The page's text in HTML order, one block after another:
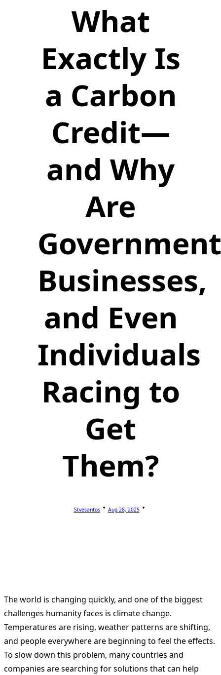
What
Exactly Is
a Carbon
Credit—
and Why
Are
Businesses,
and Even
Individuals
Racing to
Get
Them?
Stvesantos Aug 28, 2025
The world is changing quickly, and one of the biggest
challenges humanity faces is climate change.
Temperatures are rising, weather patterns are shifting,
and people everywhere are beginning to feel the effects.
To slow down this problem, many countries and
companies are searching for solutions that can help